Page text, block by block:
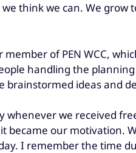
think we can. We grow
of PEN WCC,
handling the
brainstormed ideas and
whenever we received
became our motivation.
I remember the time